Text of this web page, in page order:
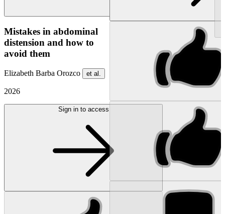
Mistakes in abdominal
distension and how to
avoid them
Elizabeth Barba Orozco et al.
2026
Sign in to access